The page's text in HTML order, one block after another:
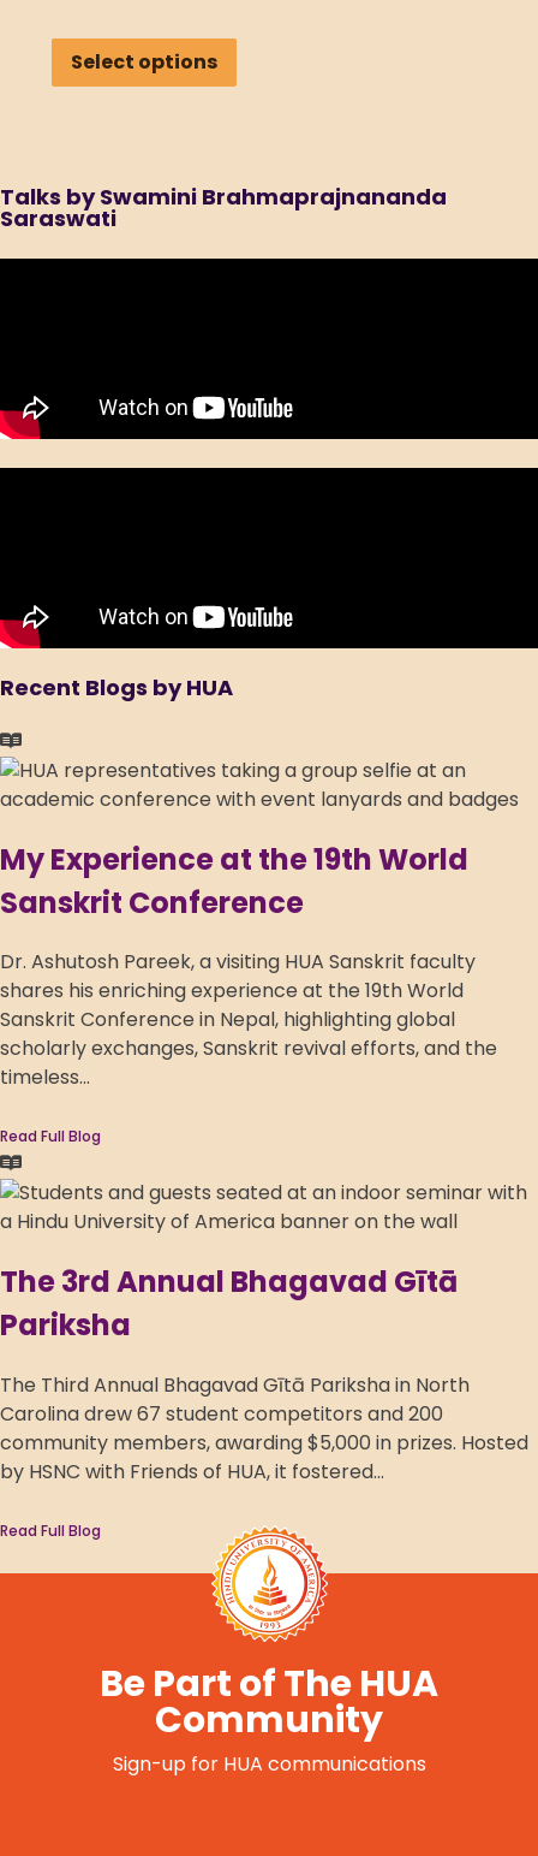
Select options
Talks by Swamini Brahmaprajnananda
Saraswati
Recent Blogs by HUA
My Experience at the 19th World
Sanskrit Conference
Dr. Ashutosh Pareek, a visiting HUA Sanskrit faculty
shares his enriching experience at the 19th World
Sanskrit Conference in Nepal, highlighting global
scholarly exchanges, Sanskrit revival efforts, and the
timeless...
Read Full Blog
The 3rd Annual Bhagavad Gītā
Pariksha
The Third Annual Bhagavad Gītā Pariksha in North
Carolina drew 67 student competitors and 200
community members, awarding $5,000 in prizes. Hosted
by HSNC with Friends of HUA, it fostered...
Read Full Blog
Be Part of The HUA
Community
Sign-up for HUA communications